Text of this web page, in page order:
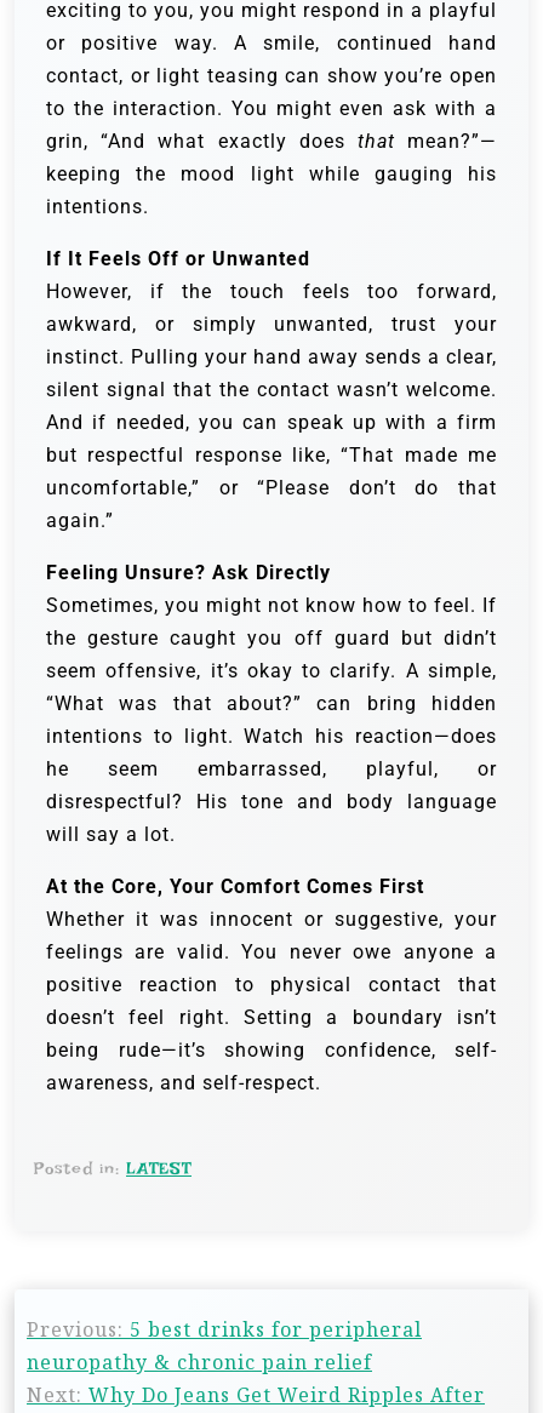
exciting to you, you might respond in a playful
or positive way. A smile, continued hand
contact, or light teasing can show you’re open
to the interaction. You might even ask with a
grin, “And what exactly does that mean?”—
keeping the mood light while gauging his
intentions.
If It Feels Off or Unwanted
However, if the touch feels too forward,
awkward, or simply unwanted, trust your
instinct. Pulling your hand away sends a clear,
silent signal that the contact wasn’t welcome.
And if needed, you can speak up with a firm
but respectful response like, “That made me
uncomfortable,” or “Please don’t do that
again.”
Feeling Unsure? Ask Directly
Sometimes, you might not know how to feel. If
the gesture caught you off guard but didn’t
seem offensive, it’s okay to clarify. A simple,
“What was that about?” can bring hidden
intentions to light. Watch his reaction—does
he seem embarrassed, playful, or
disrespectful? His tone and body language
will say a lot.
At the Core, Your Comfort Comes First
Whether it was innocent or suggestive, your
feelings are valid. You never owe anyone a
positive reaction to physical contact that
doesn’t feel right. Setting a boundary isn’t
being rude—it’s showing confidence, self-
awareness, and self-respect.
Posted in: LATEST
Previous: 5 best drinks for peripheral
neuropathy & chronic pain relief
Next: Why Do Jeans Get Weird Ripples After